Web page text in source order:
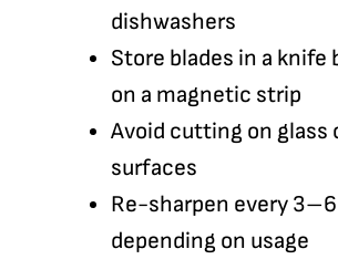
dishwashers
Store blades in a knife
on a magnetic strip
Avoid cutting on glass
surfaces
Re-sharpen every
depending on usage